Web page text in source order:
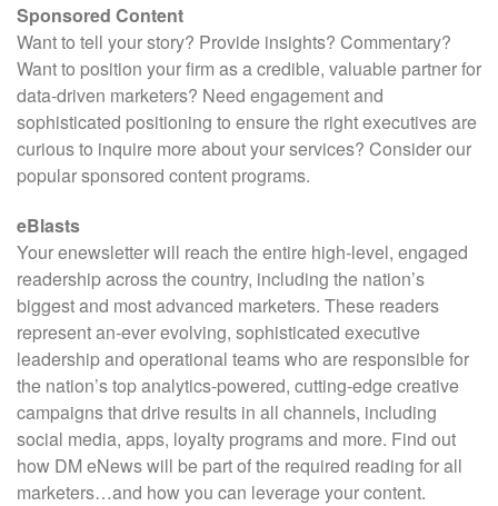
Sponsored Content
Want to tell your story? Provide insights? Commentary?
Want to position your firm as a credible, valuable partner for
data-driven marketers? Need engagement and
sophisticated positioning to ensure the right executives are
curious to inquire more about your services? Consider our
popular sponsored content programs.
eBlasts
Your enewsletter will reach the entire high-level, engaged
readership across the country, including the nation’s
biggest and most advanced marketers. These readers
represent an-ever evolving, sophisticated executive
leadership and operational teams who are responsible for
the nation’s top analytics-powered, cutting-edge creative
campaigns that drive results in all channels, including
social media, apps, loyalty programs and more. Find out
how DM eNews will be part of the required reading for all
marketers…and how you can leverage your content.